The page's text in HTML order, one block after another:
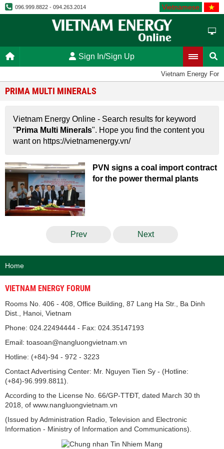
096.999.8822 - 094.263.2014 Vietnamese
Sign In/Sign Up
Vietnam Energy
PRIMA MULTI MINERALS
Vietnam Energy Online - Search results for keyword
" Prima Multi Minerals". Hope you find the content you
want on https://vietnamenergy.vn/
PVN signs a coal import contract
for the power thermal plants
Prev Next
Home
VIETNAM ENERGY FORUM
Rooms No. 406 - 408, Office Building, 87 Lang Ha Str., Ba Dinh
Dist., Hanoi, Vietnam
Phone: 024.22494444 - Fax: 024.35147193
Email: toasoan@nangluongvietnam.vn
Hotline: (+84)-94 - 972 - 3223
Contact Advertising Center: Mr. Nguyen Tien Sy - (Hotline:
(+84)-96.999.8811).
According to the License No. 66/GP-TTĐT, dated March 30 th
2018, of www.nangluongvietnam.vn
(Issued by Administration Radio, Television and Electronic
Information - Ministry of Information and Communications).